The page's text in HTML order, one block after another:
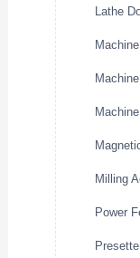
Lathe
Milling
Power